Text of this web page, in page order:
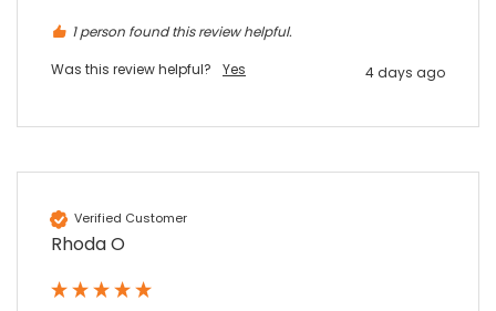
1 person found this review helpful.
Was this review helpful?
Yes 4 days ago
Verified Customer
Rhoda O
Amy E
Cannot thank James and Stephen enough
for their help resolving a problem even
when a sale was unlikely! However I know
Facebook